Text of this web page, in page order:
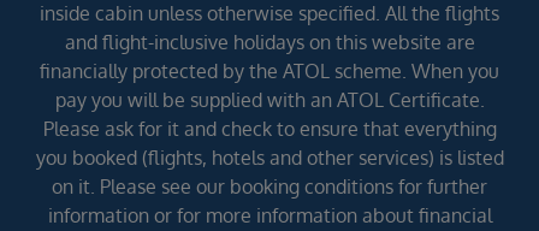
inside cabin unless otherwise specified. All the flights
and flight-inclusive holidays on this website are
financially protected by the ATOL scheme. When you
pay you will be supplied with an ATOL Certificate.
Please ask for it and check to ensure that everything
you booked (flights, hotels and other services) is listed
on it. Please see our booking conditions for further
information or for more information about financial